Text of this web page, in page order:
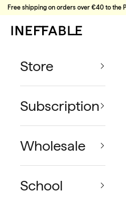
Skip to content
Free shipping on orders over €40 to the
Ineffable Coffee
Store
Subscription
Wholesale
School